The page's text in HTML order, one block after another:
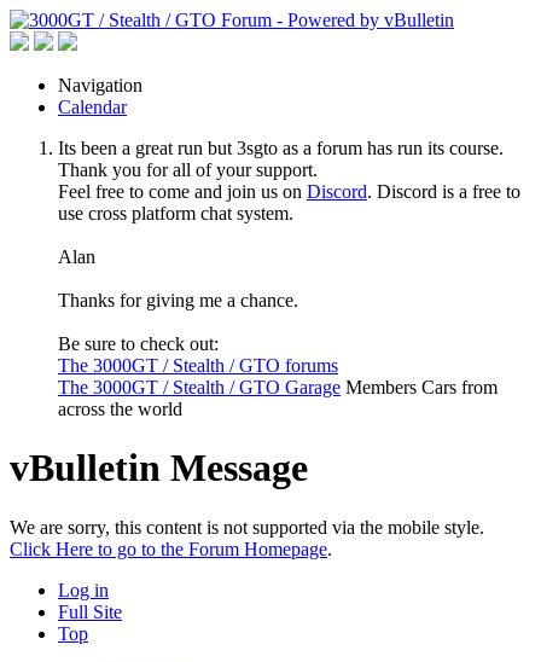
Navigation
Calendar
Its been a great run but 3sgto as a forum has run its course.
Thank you for all of your support.
Feel free to come and join us on Discord. Discord is a free to
use cross platform chat system.
Alan
Thanks for giving me a chance.
Be sure to check out:
The 3000GT / Stealth / GTO forums
The 3000GT / Stealth / GTO Garage Members Cars from
across the world
vBulletin Message
We are sorry, this content is not supported via the mobile style.
Click Here to go to the Forum Homepage.
Log in
Full Site
Top